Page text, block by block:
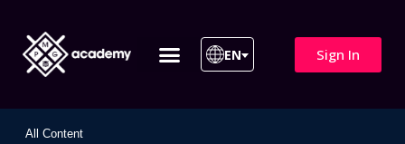
EN Sign In
All Content